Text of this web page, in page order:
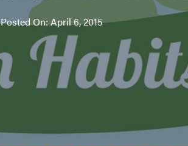
Posted On: April 6, 2015